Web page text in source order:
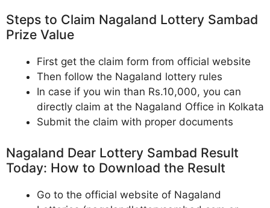
Steps to Claim Nagaland Lottery Sambad
Prize Value
First get the claim form from official website
Then follow the Nagaland lottery rules
In case if you win than Rs.10,000, you can
directly claim at the Nagaland Office in Kolkata
Submit the claim with proper documents
Nagaland Dear Lottery Sambad Result
Today: How to Download the Result
Go to the official website of Nagaland